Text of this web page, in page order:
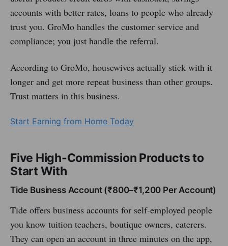
accounts with better rates, loans to people who already
trust you. GroMo handles the customer service and
compliance; you just handle the referral.
According to GroMo, housewives actually stick with it
longer and get more repeat business than other groups.
Trust matters in this business.
Start Earning from Home Today
Five High-Commission Products to
Start With
Tide Business Account (₹800–₹1,200 Per Account)
Tide offers business accounts for self-employed people
you know tuition teachers, boutique owners, caterers.
They can open an account in three minutes on the app,